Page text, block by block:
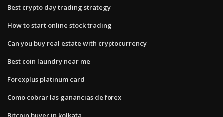
Best crypto day trading strategy
How to start online stock trading
Can you buy real estate with cryptocurrency
Best coin laundry near me
Forexplus platinum card
Como cobrar las ganancias de forex
Bitcoin buyer in kolkata